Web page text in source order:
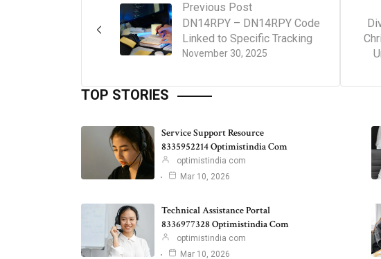
Previous Post
November 30, 2025
DN14RPY – DN14RPY Code
Linked to Specific Tracking
TOP STORIES
Service Support Resource
8335952214 Optimistindia Com
optimistindia com
Mar 10, 2026
Technical Assistance Portal
8336977328 Optimistindia Com
optimistindia com
Mar 10, 2026